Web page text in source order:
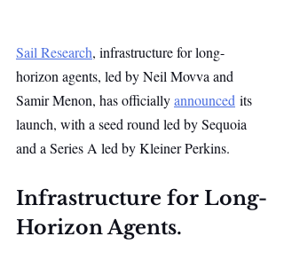
Sail Research, infrastructure for long-
horizon agents, led by Neil Movva and
Samir Menon, has officially announced its
launch, with a seed round led by Sequoia
and a Series A led by Kleiner Perkins.
Infrastructure for Long-
Horizon Agents.